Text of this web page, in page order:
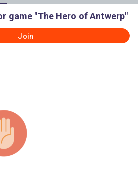
game "The Hero of Antwerp"
Join